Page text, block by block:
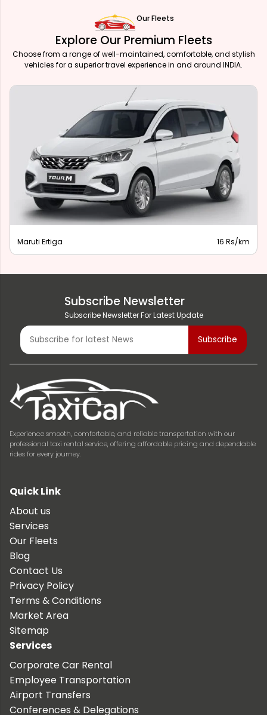
Our Fleets
Explore Our Premium Fleets
Choose from a range of well-maintained, comfortable, and stylish
vehicles for a superior travel experience in and around INDIA.
Maruti Ertiga 16 Rs/km
Subscribe Newsletter
Subscribe Newsletter For Latest Update
Experience smooth, comfortable, and reliable transportation with our
professional taxi rental service, offering affordable pricing and dependable
rides for every journey.
Quick Link
About us
Services
Our Fleets
Blog
Contact Us
Privacy Policy
Terms & Conditions
Market Area
Sitemap
Services
Corporate Car Rental
Employee Transportation
Airport Transfers
Conferences & Delegations